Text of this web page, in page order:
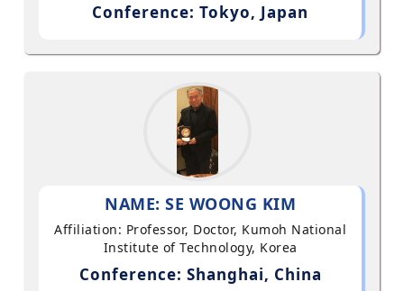
Conference: Tokyo, Japan
NAME: SE WOONG KIM
Affiliation: Professor, Doctor, Kumoh National
Institute of Technology, Korea
Conference: Shanghai, China